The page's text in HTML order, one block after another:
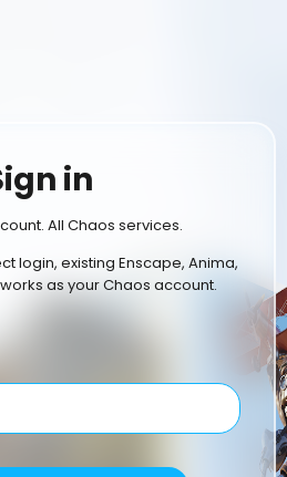
in
All Chaos services.
login, existing Enscape, Anima,
as your Chaos account.